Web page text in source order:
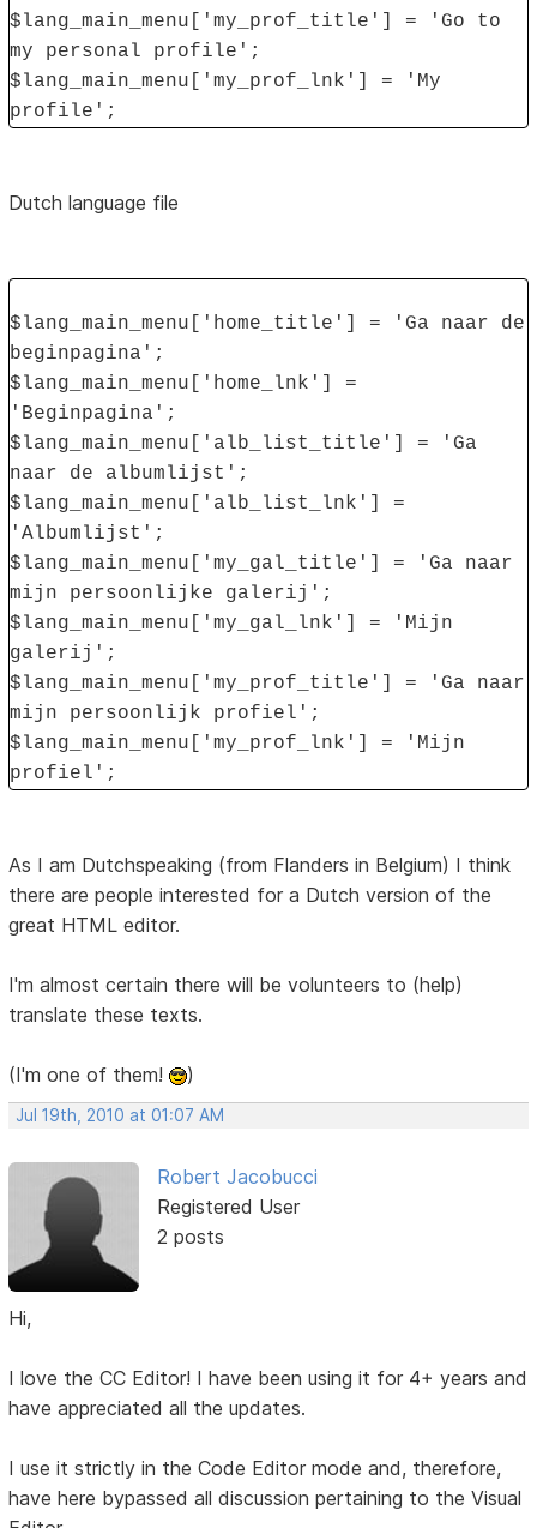
$lang_main_menu['my_prof_title'] = 'Go to
my personal profile';
$lang_main_menu['my_prof_lnk'] = 'My
profile';
Dutch language file
$lang_main_menu['home_title'] = 'Ga naar de
beginpagina';
$lang_main_menu['home_lnk'] =
'Beginpagina';
$lang_main_menu['alb_list_title'] = 'Ga
naar de albumlijst';
$lang_main_menu['alb_list_lnk'] =
'Albumlijst';
$lang_main_menu['my_gal_title'] = 'Ga naar
mijn persoonlijke galerij';
$lang_main_menu['my_gal_lnk'] = 'Mijn
galerij';
$lang_main_menu['my_prof_title'] = 'Ga naar
mijn persoonlijk profiel';
$lang_main_menu['my_prof_lnk'] = 'Mijn
profiel';
As I am Dutchspeaking (from Flanders in Belgium) I think
there are people interested for a Dutch version of the
great HTML editor.
I'm almost certain there will be volunteers to (help)
translate these texts.
(I'm one of them! )
Jul 19th, 2010 at 01:07 AM
Robert Jacobucci
Registered User
2 posts
Hi,
I love the CC Editor! I have been using it for 4+ years and
have appreciated all the updates.
I use it strictly in the Code Editor mode and, therefore,
have here bypassed all discussion pertaining to the Visual